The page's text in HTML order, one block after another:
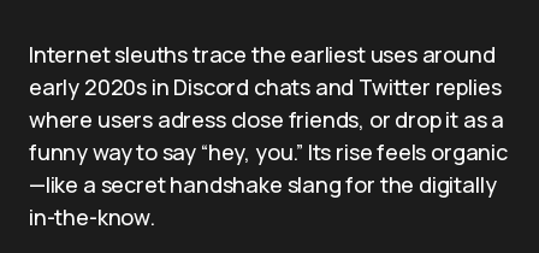
Internet sleuths trace the earliest uses around
early 2020s in Discord chats and Twitter replies
where users adress close friends, or drop it as a
funny way to say “hey, you.” Its rise feels organic
—like a secret handshake slang for the digitally
in-the-know.